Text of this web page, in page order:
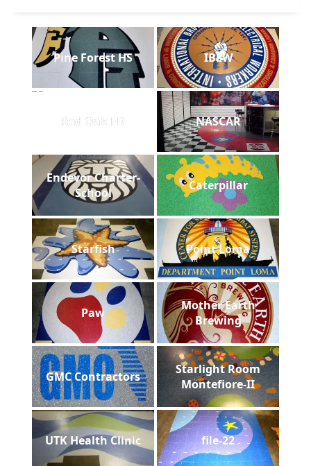
Pine Forest HS IBEW
Red Oak FD NASCAR
Endevor Charter-
School
Caterpillar
Starfish Point Loma
Paw
Mother Earth
Brewing
GMC Contractors
Starlight Room
Montefiore-II
UTK Health Clinic file-22